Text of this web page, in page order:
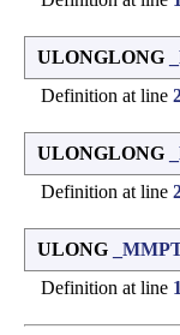
ULONGLONG
Definition at line
ULONGLONG
Definition at line
ULONG
Definition at line